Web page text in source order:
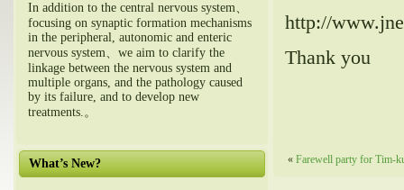
In addition to the central nervous system、
focusing on synaptic formation mechanisms
in the peripheral, autonomic and enteric
nervous system、we aim to clarify the
linkage between the nervous system and
multiple organs, and the pathology caused
by its failure, and to develop new
treatments.。
What’s New?
http://
Thank you
« Farewell party for Tim-